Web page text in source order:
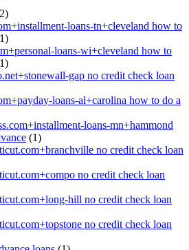
loans-tn+cleveland how to
loans-wi+cleveland how to
gap no credit check loan
loans-al+carolina how to do a
loans-mn+hammond
(1)
no credit check loan
no credit check loan
hill no credit check loan
no credit check loan